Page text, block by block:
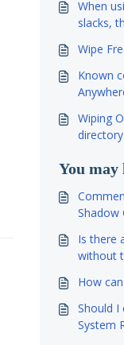
When
slacks,
so and
Wipe
Known
Wiping
You may
Shadow
Is there
without
How
Should I
System